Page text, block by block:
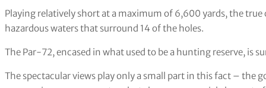
Playing relatively short at a maximum of 6,600 yards, the true
hazardous waters that surround 14 of the holes.
The Par-72, encased in what used to be a hunting reserve, is
The spectacular views play only a small part in this fact – the